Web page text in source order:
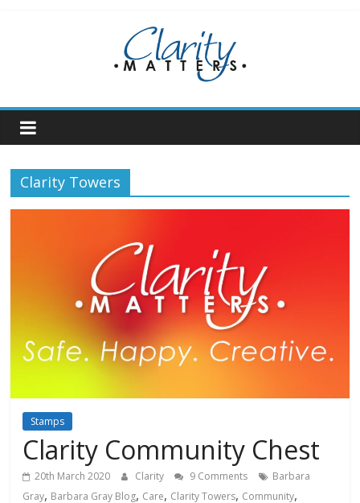
Clarity Towers
Stamps
Clarity Community Chest
20th March 2020 Clarity 9 Comments
Barbara
Gray, Barbara Gray Blog, Care, Clarity Towers, Community,